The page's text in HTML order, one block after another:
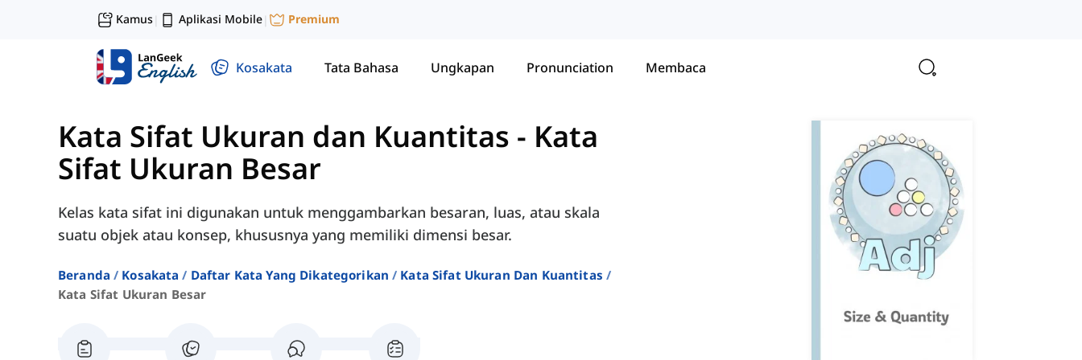
Kamus| Aplikasi Mobile| Premium
Kosakata Tata Bahasa Ungkapan Pronunciation Membaca
Kata Sifat Ukuran dan Kuantitas - Kata
Sifat Ukuran Besar
Kelas kata sifat ini digunakan untuk menggambarkan besaran, luas, atau skala
suatu objek atau konsep, khususnya yang memiliki dimensi besar.
Beranda Kosakata Daftar Kata Yang Dikategorikan
Kata Sifat Ukuran Dan Kuantitas
Kata Sifat Ukuran Besar